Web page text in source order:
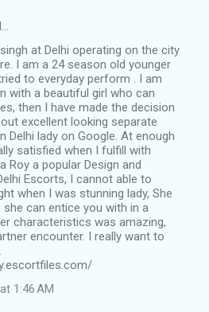
at Delhi operating on the city
I am a 24 season old younger
to everyday perform . I am
with a beautiful girl who can
then I have made the decision
excellent looking separate
Delhi lady on Google. At enough
satisfied when I fulfill with
Roy a popular Design and
Escorts, I cannot able to
when I was stunning lady, She
she can entice you with in a
characteristics was amazing,
encounter. I really want to
1:46 AM